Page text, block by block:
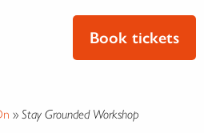
Book tickets
» Stay Grounded Workshop